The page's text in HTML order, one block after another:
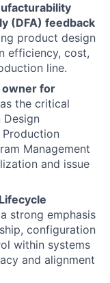
(DFA) feedback
product design
efficiency, cost,
line.
owner for
the critical
Design
Production
Management
and issue
strong emphasis
configuration
within systems
and alignment